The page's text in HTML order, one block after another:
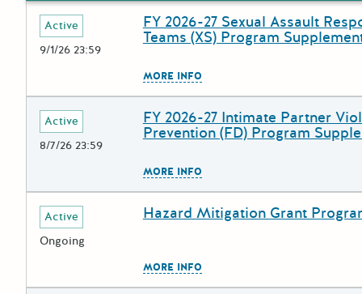
Deadline
Active
9/1/26 23:59
Grant Title
FY 2026-27 Sexual Assault
Teams (XS) Program
MORE INFO
Deadline
Active
8/7/26 23:59
Grant Title
FY 2026-27 Intimate Partner
Prevention (FD) Program
MORE INFO
Deadline
Active
Ongoing
Grant Title
Hazard Mitigation Grant
MORE INFO